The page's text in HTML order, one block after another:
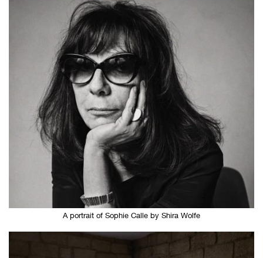
A portrait of Sophie Calle by Shira Wolfe